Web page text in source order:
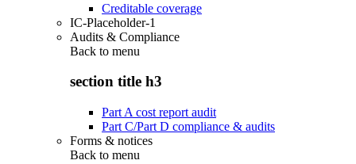
Creditable coverage
IC-Placeholder-1
Audits & Compliance
Back to menu
section title h3
Part A cost report audit
Part C/Part D compliance & audits
Forms & notices
Back to menu